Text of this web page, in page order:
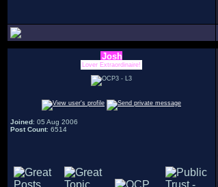
Josh
Lover Extraordinaire!
Joined: 05 Aug 2006
Post Count: 6514